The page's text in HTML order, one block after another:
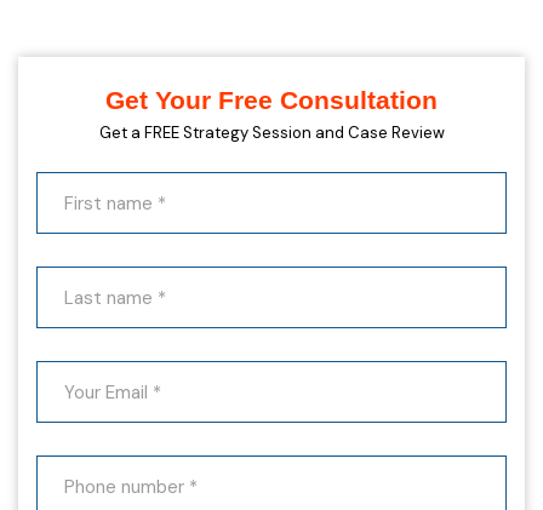
Get Your Free Consultation
Get a FREE Strategy Session and Case Review